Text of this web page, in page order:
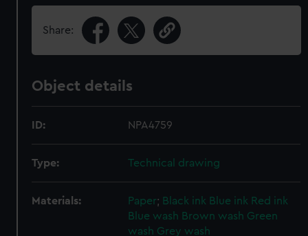
Share:
Object details
ID: NPA4759
Type: Technical drawing
Materials: Paper; Black ink Blue ink Red ink
Blue wash Brown wash Green
wash Grey wash